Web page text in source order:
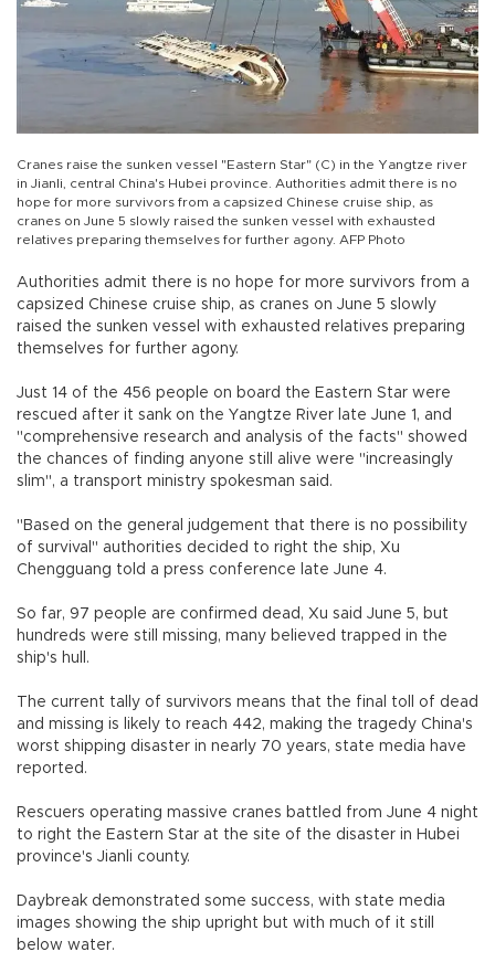
Cranes raise the sunken vessel "Eastern Star" (C) in the Yangtze river
in Jianli, central China's Hubei province. Authorities admit there is no
hope for more survivors from a capsized Chinese cruise ship, as
cranes on June 5 slowly raised the sunken vessel with exhausted
relatives preparing themselves for further agony. AFP Photo
Authorities admit there is no hope for more survivors from a
capsized Chinese cruise ship, as cranes on June 5 slowly
raised the sunken vessel with exhausted relatives preparing
themselves for further agony.
Just 14 of the 456 people on board the Eastern Star were
rescued after it sank on the Yangtze River late June 1, and
"comprehensive research and analysis of the facts" showed
the chances of finding anyone still alive were "increasingly
slim", a transport ministry spokesman said.
"Based on the general judgement that there is no possibility
of survival" authorities decided to right the ship, Xu
Chengguang told a press conference late June 4.
So far, 97 people are confirmed dead, Xu said June 5, but
hundreds were still missing, many believed trapped in the
ship's hull.
The current tally of survivors means that the final toll of dead
and missing is likely to reach 442, making the tragedy China's
worst shipping disaster in nearly 70 years, state media have
reported.
Rescuers operating massive cranes battled from June 4 night
to right the Eastern Star at the site of the disaster in Hubei
province's Jianli county.
Daybreak demonstrated some success, with state media
images showing the ship upright but with much of it still
below water.